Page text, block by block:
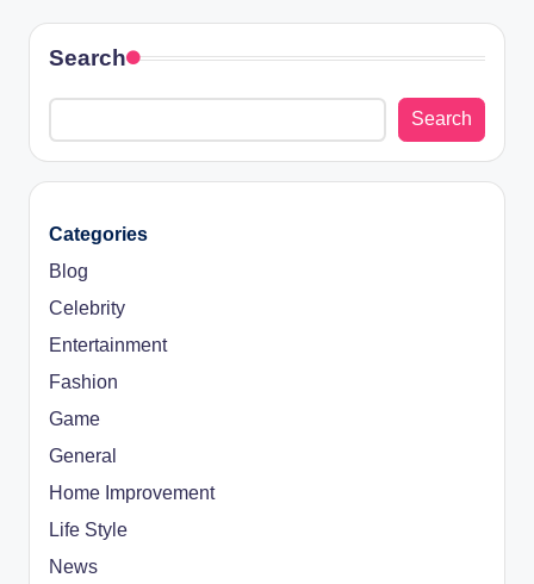
Search
Search
Categories
Blog
Celebrity
Entertainment
Fashion
Game
General
Home Improvement
Life Style
News